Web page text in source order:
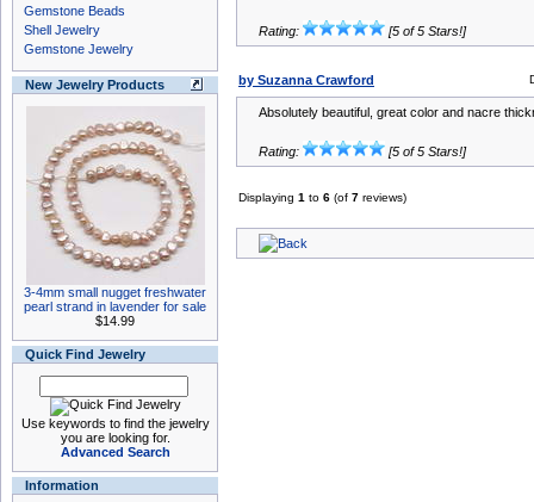
Gemstone Beads
Shell Jewelry
Gemstone Jewelry
New Jewelry Products
3-4mm small nugget freshwater
pearl strand in lavender for sale
$14.99
Quick Find Jewelry
Use keywords to find the jewelry
you are looking for.
Advanced Search
Information
Rating: [5 of 5 Stars!]
by Suzanna Crawford
Absolutely beautiful, great color and nacre
Rating: [5 of 5 Stars!]
Displaying 1 to 6 (of 7 reviews)